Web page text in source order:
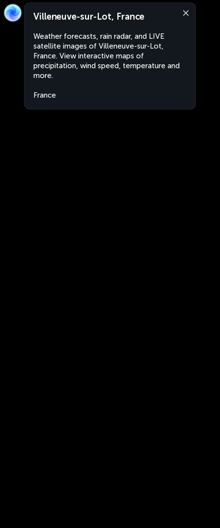
Villeneuve-sur-Lot, France
Weather forecasts, rain radar, and LIVE
satellite images of Villeneuve-sur-Lot,
France. View interactive maps of
precipitation, wind speed, temperature and
more.
France